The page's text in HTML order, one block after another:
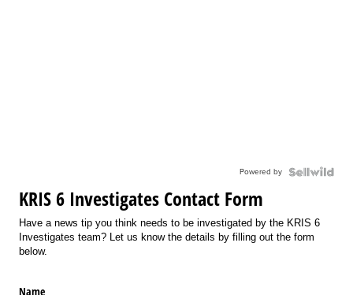
Powered by
KRIS 6 Investigates Contact Form
Have a news tip you think needs to be investigated by the KRIS 6
Investigates team? Let us know the details by filling out the form
below.
Name